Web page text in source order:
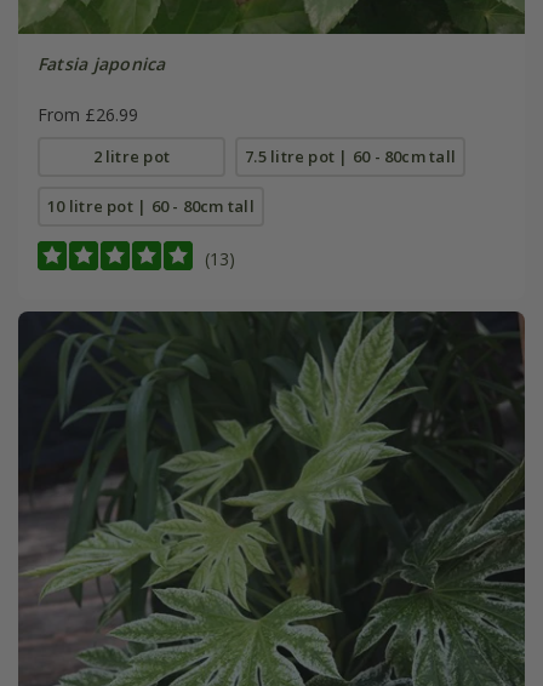
Fatsia japonica
From £26.99
2 litre pot 7.5 litre pot | 60 - 80cm tall
10 litre pot | 60 - 80cm tall
(13)